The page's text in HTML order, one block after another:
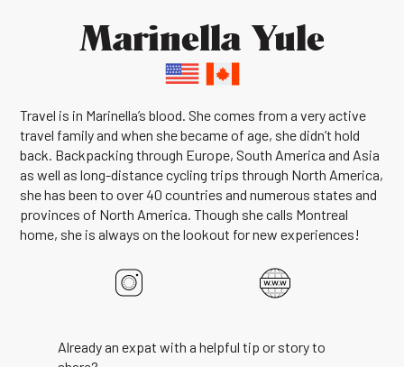
Marinella Yule
Travel is in Marinella’s blood. She comes from a very active
travel family and when she became of age, she didn’t hold
back. Backpacking through Europe, South America and Asia
as well as long-distance cycling trips through North America,
she has been to over 40 countries and numerous states and
provinces of North America. Though she calls Montreal
home, she is always on the lookout for new experiences!
Already an expat with a helpful tip or story to